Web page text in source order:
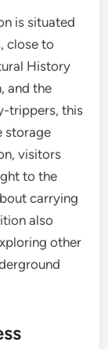
is situated
close to
History
and the
trippers, this
storage
visitors
to the
carrying
also
other